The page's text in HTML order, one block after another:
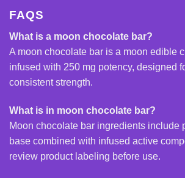
FAQS
What is a moon chocolate bar?
A moon chocolate bar is a moon edible
infused with 250 mg potency, designed
consistent strength.
What is in moon chocolate bar?
Moon chocolate bar ingredients include
base combined with infused active
review product labeling before use.